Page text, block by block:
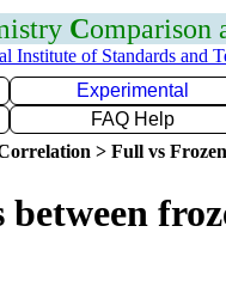
Comparison
Institute of Standards and
Experimental
FAQ Help
> Full vs
between